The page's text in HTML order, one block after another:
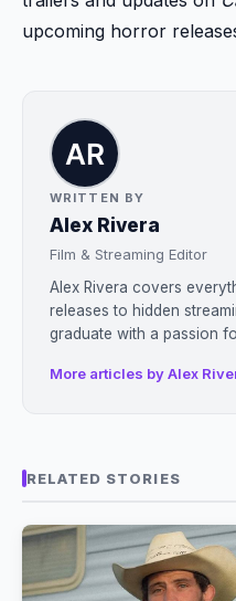
upcoming horror
WRITTEN BY
Alex Rivera
Film & Streaming Editor
Alex Rivera covers
releases to hidden
graduate with a passion
More articles by Alex
RELATED STORIES